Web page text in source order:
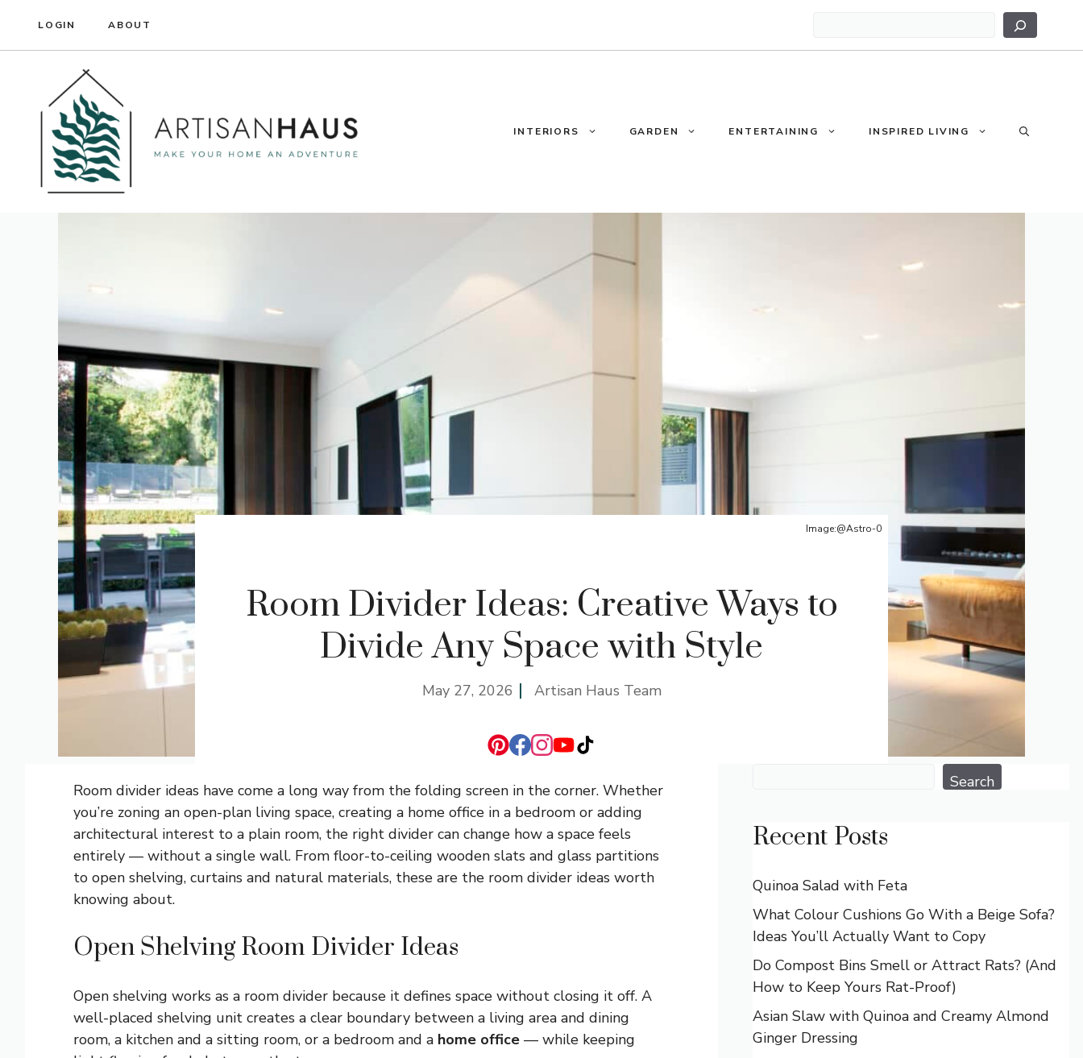
content
LOGIN ABOUT
INTERIORS GARDEN ENTERTAINING INSPIRED LIVING
Image:@Astro-0
Room Divider Ideas: Creative Ways to
Divide Any Space with Style
May 27, 2026 Artisan Haus Team
Room divider ideas have come a long way from the folding screen in the corner. Whether
you’re zoning an open-plan living space, creating a home office in a bedroom or adding
architectural interest to a plain room, the right divider can change how a space feels
entirely — without a single wall. From floor-to-ceiling wooden slats and glass partitions
to open shelving, curtains and natural materials, these are the room divider ideas worth
knowing about.
Open Shelving Room Divider Ideas
Open shelving works as a room divider because it defines space without closing it off. A
well-placed shelving unit creates a clear boundary between a living area and dining
room, a kitchen and a sitting room, or a bedroom and a home office— while keeping
Search
Recent Posts
Quinoa Salad with Feta
What Colour Cushions Go With a Beige Sofa?
Ideas You’ll Actually Want to Copy
Do Compost Bins Smell or Attract Rats? (And
How to Keep Yours Rat-Proof)
Asian Slaw with Quinoa and Creamy Almond
Ginger Dressing